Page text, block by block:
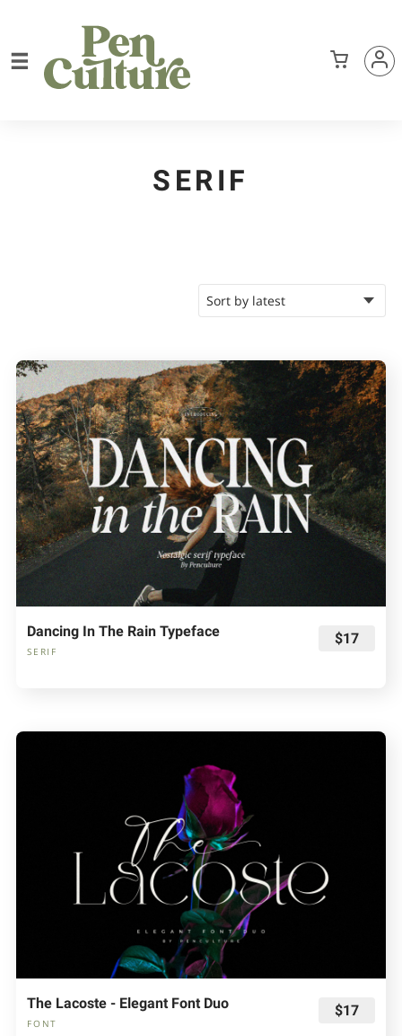
SERIF
Dancing In The Rain Typeface
SERIF
$17
The Lacoste - Elegant Font Duo
FONT
$17